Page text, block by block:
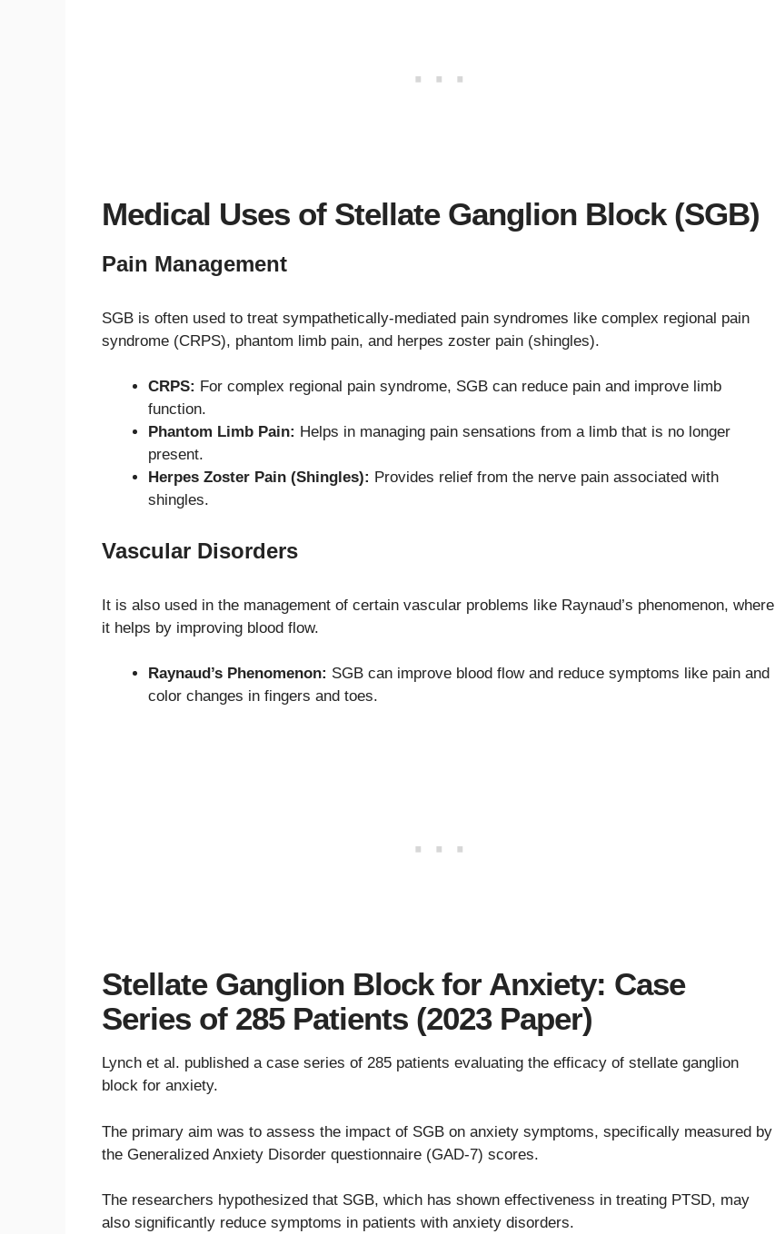
Medical Uses of Stellate Ganglion Block (SGB)
Pain Management
SGB is often used to treat sympathetically-mediated pain syndromes like complex regional pain
syndrome (CRPS), phantom limb pain, and herpes zoster pain (shingles).
CRPS: For complex regional pain syndrome, SGB can reduce pain and improve limb
function.
Phantom Limb Pain: Helps in managing pain sensations from a limb that is no longer
present.
Herpes Zoster Pain (Shingles): Provides relief from the nerve pain associated with
shingles.
Vascular Disorders
It is also used in the management of certain vascular problems like Raynaud’s phenomenon, where
it helps by improving blood flow.
Raynaud’s Phenomenon: SGB can improve blood flow and reduce symptoms like pain and
color changes in fingers and toes.
Stellate Ganglion Block for Anxiety: Case
Series of 285 Patients (2023 Paper)
Lynch et al. published a case series of 285 patients evaluating the efficacy of stellate ganglion
block for anxiety.
The primary aim was to assess the impact of SGB on anxiety symptoms, specifically measured by
the Generalized Anxiety Disorder questionnaire (GAD-7) scores.
The researchers hypothesized that SGB, which has shown effectiveness in treating PTSD, may
also significantly reduce symptoms in patients with anxiety disorders.